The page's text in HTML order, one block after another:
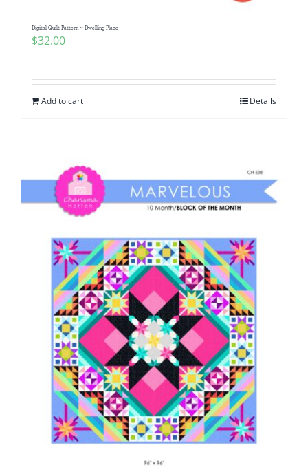
Digital Quilt Pattern ~ Dwelling Place
$32.00
Add to cart Details